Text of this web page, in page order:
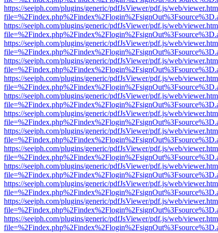
https://seejph.com/plugins/generic/pdfJsViewer/pdf.js/web/
https://seejph.com/plugins/generic/pdfJsViewer/pdf.js/web/
https://seejph.com/plugins/generic/pdfJsViewer/pdf.js/web/
https://seejph.com/plugins/generic/pdfJsViewer/pdf.js/web/
https://seejph.com/plugins/generic/pdfJsViewer/pdf.js/web/
https://seejph.com/plugins/generic/pdfJsViewer/pdf.js/web/
https://seejph.com/plugins/generic/pdfJsViewer/pdf.js/web/
https://seejph.com/plugins/generic/pdfJsViewer/pdf.js/web/
https://seejph.com/plugins/generic/pdfJsViewer/pdf.js/web/
https://seejph.com/plugins/generic/pdfJsViewer/pdf.js/web/
https://seejph.com/plugins/generic/pdfJsViewer/pdf.js/web/
https://seejph.com/plugins/generic/pdfJsViewer/pdf.js/web/
https://seejph.com/plugins/generic/pdfJsViewer/pdf.js/web/